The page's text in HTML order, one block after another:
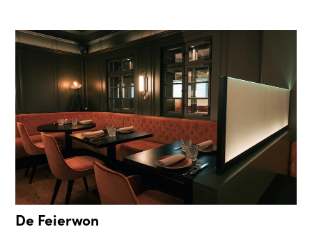
De Feierwon